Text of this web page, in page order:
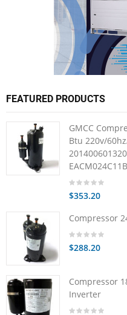
FEATURED PRODUCTS
GMCC
Btu 220v/
$353.20
Compressor
$288.20
Compressor
Inverter